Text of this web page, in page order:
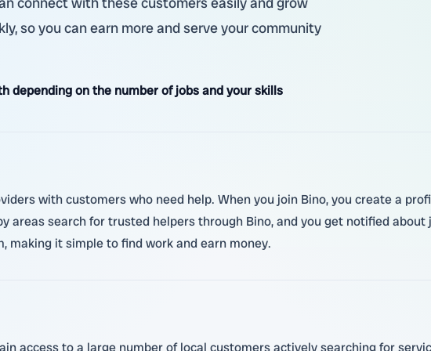
so you can earn more and serve your community
depending on the number of jobs and your skills
with customers who need help. When you join Bino, you create a
areas search for trusted helpers through Bino, and you get notified
making it simple to find work and earn money.
access to a large number of local customers actively searching for